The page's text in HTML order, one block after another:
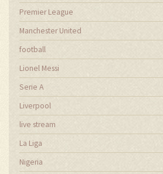
Premier League
Manchester United
football
Lionel Messi
Serie A
Liverpool
live stream
La Liga
Nigeria